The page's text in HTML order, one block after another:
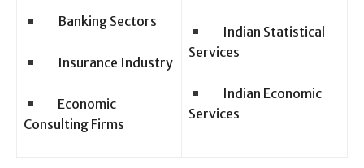
Banking Sectors
Insurance Industry
Economic
Consulting Firms
Indian Statistical
Services
Indian Economic
Services